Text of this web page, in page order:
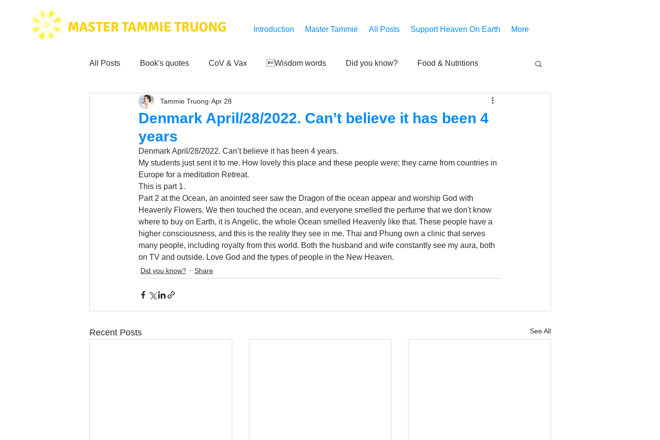
MASTER TAMMIE TRUONG Introduction Master Tammie All Posts Support Heaven On Earth More
All Posts Book's quotes CoV & Vax Wisdom words Did you know? Food & Nutritions
Health & Science Love for Mankind
Tammie's Testimonials
Wisdom from the bible
Denmark April/28/2022. Can’t believe it has been 4
years
Tammie Truong Apr 28
Denmark April/28/2022. Can’t believe it has been 4 years.
My students just sent it to me. How lovely this place and these people were; they came from countries in
Europe for a meditation Retreat.
This is part 1.
Part 2 at the Ocean, an anointed seer saw the Dragon of the ocean appear and worship God with
Heavenly Flowers. We then touched the ocean, and everyone smelled the perfume that we don't know
where to buy on Earth, it is Angelic, the whole Ocean smelled Heavenly like that. These people have a
higher consciousness, and this is the reality they see in me. Thai and Phung own a clinic that serves
many people, including royalty from this world. Both the husband and wife constantly see my aura, both
on TV and outside. Love God and the types of people in the New Heaven.
Did you know? Share
Recent Posts See All